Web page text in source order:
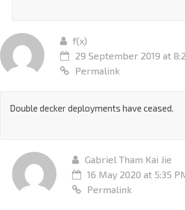
f(x)
29 September 2019 at
Permalink
Double decker deployments have ceased.
Gabriel Tham Kai Jie
16 May 2020 at 5:35
Permalink